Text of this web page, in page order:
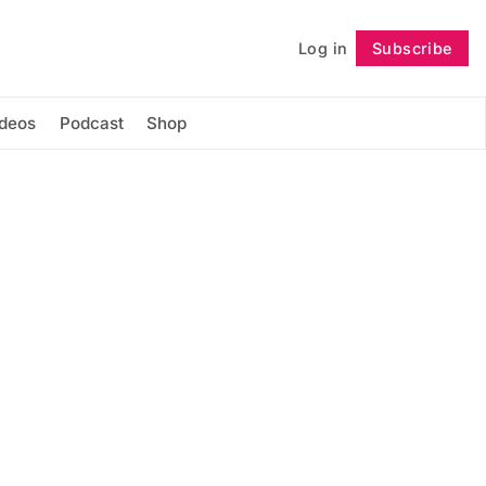
Log in Subscribe
Podcast Shop
Follow